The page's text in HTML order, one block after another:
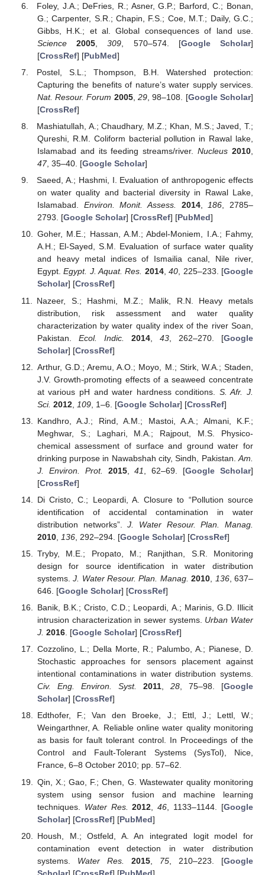
Foley, J.A.; DeFries, R.; Asner, G.P.; Barford, C.; Bonan,
G.; Carpenter, S.R.; Chapin, F.S.; Coe, M.T.; Daily, G.C.;
Gibbs, H.K.; et al. Global consequences of land use.
Science
2005 ,309 , 570–574. [Google Scholar]
[CrossRef] [PubMed]
Postel, S.L.; Thompson, B.H. Watershed protection:
Capturing the benefits of nature’s water supply services.
Nat. Resour. Forum 2005,29 , 98–108. [Google Scholar]
[CrossRef]
Mashiatullah, A.; Chaudhary, M.Z.; Khan, M.S.; Javed, T.;
Qureshi, R.M. Coliform bacterial pollution in Rawal lake,
Islamabad and its feeding streams/river.Nucleus 2010
47, 35–40. [Google Scholar]
Saeed, A.; Hashmi, I. Evaluation of anthropogenic effects
on water quality and bacterial diversity in Rawal Lake,
Islamabad. Environ. Monit. Assess. 2014,186, 2785–
2793. [Google Scholar] [CrossRef] [PubMed]
Goher, M.E.; Hassan, A.M.; Abdel-Moniem, I.A.; Fahmy,
A.H.; El-Sayed, S.M. Evaluation of surface water quality
and heavy metal indices of Ismailia canal, Nile river,
Egypt.Egypt. J. Aquat. Res. 2014,40, 225–233. [Google
Scholar] [CrossRef]
Nazeer, S.; Hashmi, M.Z.; Malik, R.N. Heavy metals
distribution, risk assessment and water quality
characterization by water quality index of the river Soan,
Pakistan. Ecol. Indic. 2014,43 , 262–270. [Google
Scholar] [CrossRef]
Arthur, G.D.; Aremu, A.O.; Moyo, M.; Stirk, W.A.; Staden,
J.V. Growth-promoting effects of a seaweed concentrate
at various pH and water hardness conditions. S. Afr. J.
Sci. 2012, 109, 1–6. [Google Scholar] [CrossRef]
Kandhro, A.J.; Rind, A.M.; Mastoi, A.A.; Almani, K.F.;
Meghwar, S.; Laghari, M.A.; Rajpout, M.S. Physico-
chemical assessment of surface and ground water for
drinking purpose in Nawabshah city, Sindh, Pakistan. Am.
J. Environ. Prot.
2015,41 , 62–69. [Google Scholar]
[CrossRef]
Di Cristo, C.; Leopardi, A. Closure to “Pollution source
identification of accidental contamination in water
distribution networks”.J. Water Resour. Plan. Manag.
2010, 136, 292–294. [Google Scholar] [CrossRef]
Tryby, M.E.; Propato, M.; Ranjithan, S.R. Monitoring
design for source identification in water distribution
systems.J. Water Resour. Plan. Manag. 2010 136, 637–
646. [Google Scholar] [CrossRef]
Banik, B.K.; Cristo, C.D.; Leopardi, A.; Marinis, G.D. Illicit
intrusion characterization in sewer systems. Urban Water
J. 2016. [Google Scholar] [CrossRef]
Cozzolino, L.; Della Morte, R.; Palumbo, A.; Pianese, D.
Stochastic approaches for sensors placement against
intentional contaminations in water distribution systems.
Civ. Eng. Environ. Syst.
2011, 28, 75–98. [Google
Scholar] [CrossRef]
Edthofer, F.; Van den Broeke, J.; Ettl, J.; Lettl, W.;
Weingarthner, A. Reliable online water quality monitoring
as basis for fault tolerant control. In Proceedings of the
Control and Fault-Tolerant Systems (SysTol), Nice,
France, 6–8 October 2010; pp. 57–62.
Qin, X.; Gao, F.; Chen, G. Wastewater quality monitoring
system using sensor fusion and machine learning
techniques. Water Res. 2012 ,46 , 1133–1144. [Google
Scholar] [CrossRef] [PubMed]
Housh, M.; Ostfeld, A. An integrated logit model for
contamination event detection in water distribution
systems. Water Res. 2015, 75 , 210–223. [Google
Scholar] [CrossRef] [PubMed]